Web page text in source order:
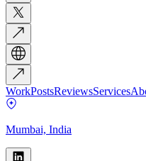
WorkPostsReviewsServices
Mumbai, India